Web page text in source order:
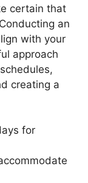
certain that
an
with your
approach
creating a
for